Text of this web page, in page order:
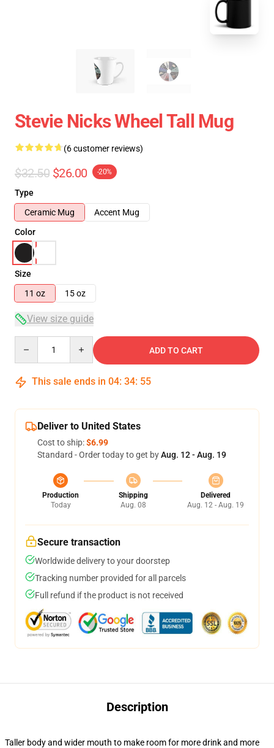
Stevie Nicks Wheel Tall Mug
(6 customer reviews)
$32.50 $26.00 -20%
Type
Ceramic Mug
Accent Mug
Color
Size
11 oz
15 oz
View size guide
ADD TO CART
This sale ends in 04: 34: 54
Deliver to United States
Cost to ship:$6.99
Standard - Order today to get byAug. 12 - Aug. 19
Production
Today
Shipping
Aug. 08
Delivered
Aug. 12 - Aug. 19
Secure transaction
Worldwide delivery to your doorstep
Tracking number provided for all parcels
Full refund if the product is not received
Description
Taller body and wider mouth to make room for more drink and more